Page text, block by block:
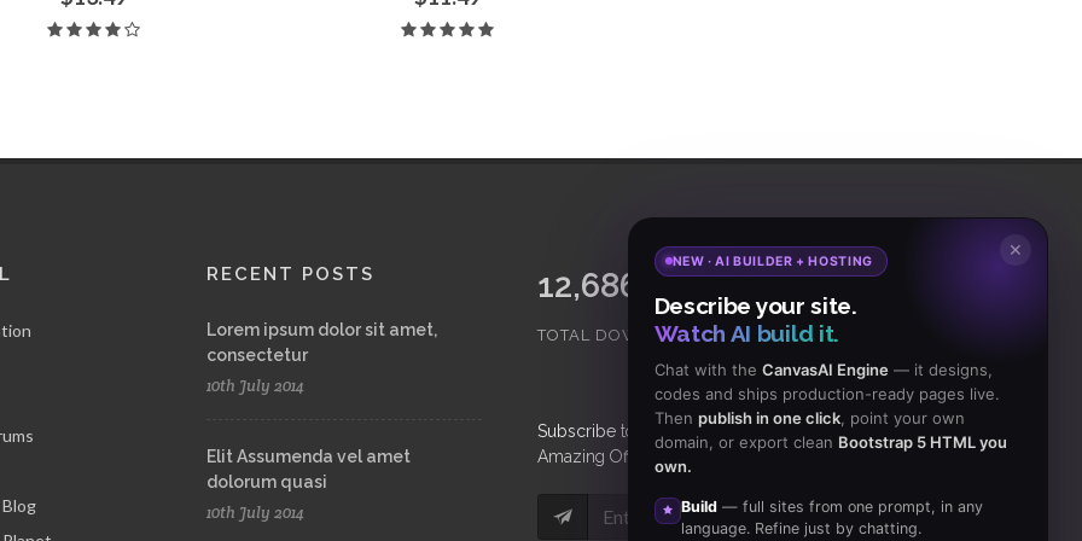
RECENT POSTS
Lorem ipsum dolor sit amet,
consectetur
10th July 2014
Elit Assumenda vel amet
dolorum quasi
10th July 2014
15,065,421
TOTAL DOWNLOADS
18,465
CLIENTS
Subscribeto Our Newsletter to get Important News,
Amazing Offers & Inside Scoops:
Subscribe
✕
NEW · AI BUILDER + HOSTING
Describe your site.
Watch AI build it.
Chat with the CanvasAI Engine— it designs,
codes and ships production-ready pages live.
Then publish in one click, point your own
domain, or export clean Bootstrap 5 HTML you
own.
Build— full sites from one prompt, in any
language. Refine just by chatting.